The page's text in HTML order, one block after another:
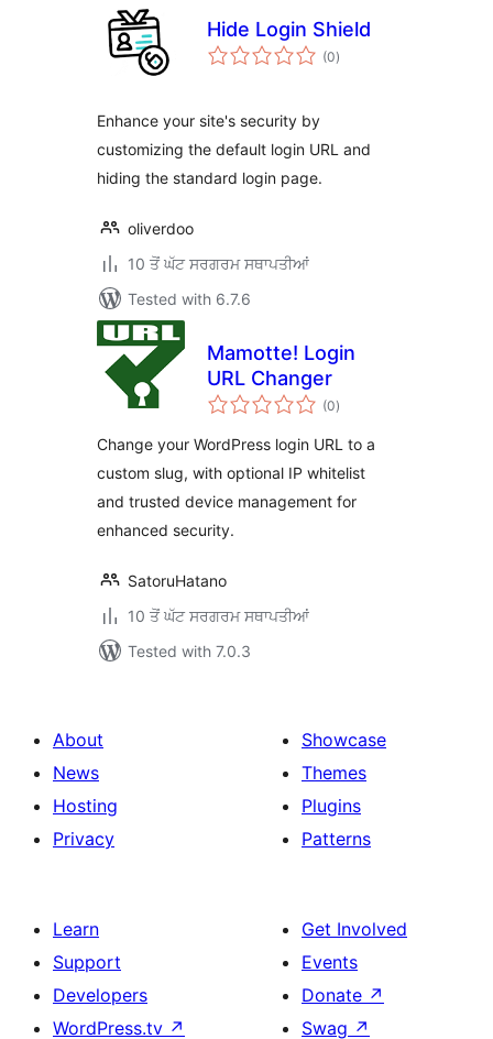
Hide Login Shield
(0total
ratings
)
Enhance your site's security by
customizing the default login URL and
hiding the standard login page.
oliverdoo
10 ਤੋਂ ਘੱਟ ਸਰਗਰਮ ਸਥਾਪਤੀਆਂ
Tested with 6.7.6
Mamotte! Login
URL Changer
(0total
ratings
)
Change your WordPress login URL to a
custom slug, with optional IP whitelist
and trusted device management for
enhanced security.
SatoruHatano
10 ਤੋਂ ਘੱਟ ਸਰਗਰਮ ਸਥਾਪਤੀਆਂ
Tested with 7.0.3
About
News
Hosting
Privacy
Showcase
Themes
Plugins
Patterns
Learn
Support
Developers
WordPress.tv ↗
Get Involved
Events
Donate ↗
Swag ↗